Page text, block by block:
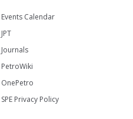
Events Calendar
JPT
Journals
PetroWiki
OnePetro
SPE Privacy Policy